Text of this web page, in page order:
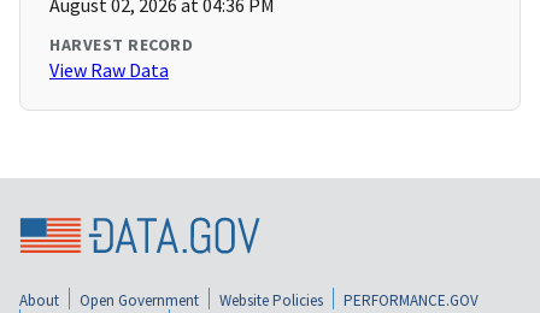
August 02, 2026 at 04:36 PM
HARVEST RECORD
View Raw Data
About Open Government Website Policies
PERFORMANCE.GOV